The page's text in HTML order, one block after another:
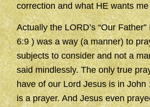
correction and what HE wants
Actually the LORD’s “Our
6:9 ) was a way (a manner) to
subjects to consider and not a
said mindlessly. The only true
have of our Lord Jesus is in John
is a prayer. And Jesus even